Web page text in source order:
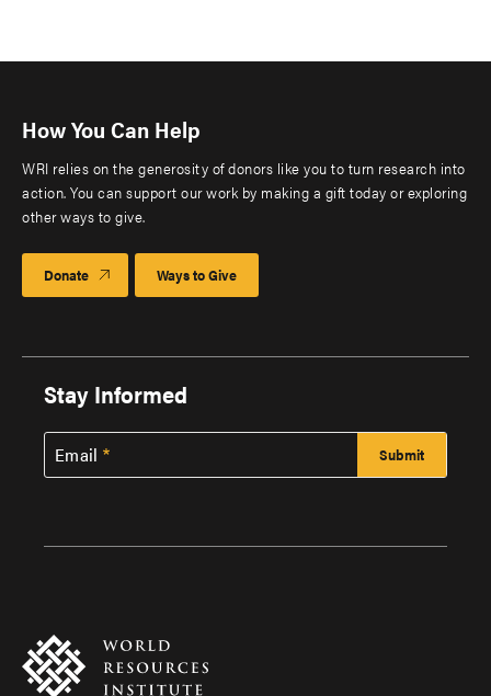
How You Can Help
WRI relies on the generosity of donors like you to turn research into
action. You can support our work by making a gift today or exploring
other ways to give.
Donate Ways to Give
Stay Informed
Email